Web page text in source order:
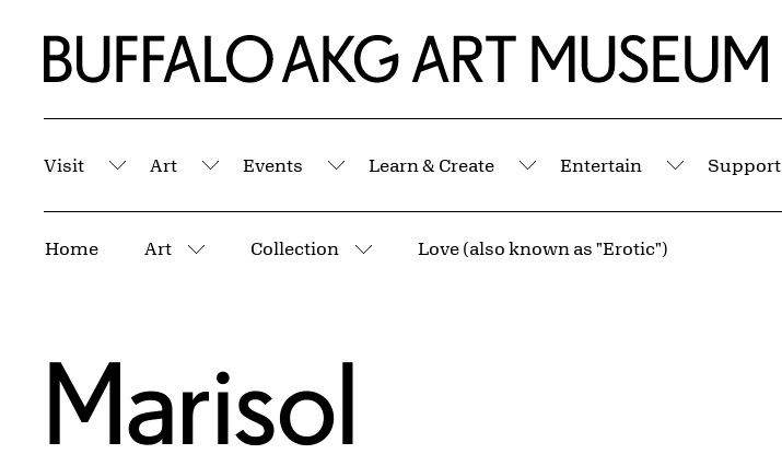
Home | Buffalo AKG Art Museum
Visit
Submenu
Art
Submenu
Events
Submenu
Learn & Create
Submenu
Entertain
Submenu
Support
Home Art
More pages
Collection
More pages
Love (also known as "Erotic")
Marisol